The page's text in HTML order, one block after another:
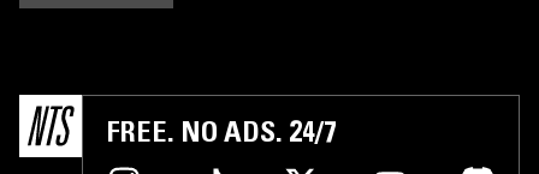
FREE. NO ADS. 24/7